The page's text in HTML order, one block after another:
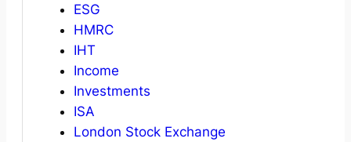
ESG
HMRC
IHT
Income
Investments
ISA
London Stock Exchange